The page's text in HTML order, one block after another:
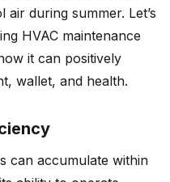
during summer. Let’s
HVAC maintenance
it can positively
wallet, and health.
can accumulate within